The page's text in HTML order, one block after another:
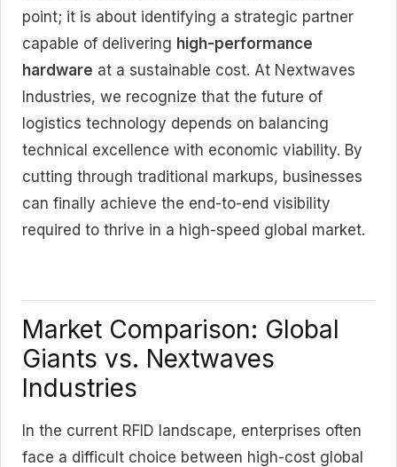
point; it is about identifying a strategic partner
capable of delivering high-performance
hardware at a sustainable cost. At Nextwaves
Industries, we recognize that the future of
logistics technology depends on balancing
technical excellence with economic viability. By
cutting through traditional markups, businesses
can finally achieve the end-to-end visibility
required to thrive in a high-speed global market.
Market Comparison: Global
Giants vs. Nextwaves
Industries
In the current RFID landscape, enterprises often
face a difficult choice between high-cost global